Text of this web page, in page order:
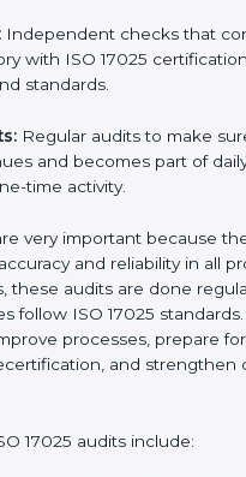
Services in
testing standards, and ISO
In Marshall Islands, many
17025 audit services
prepare laboratories for
make sure compliance
mainly include: